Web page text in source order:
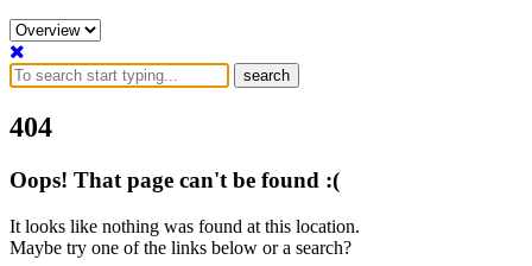
search
404
Oops! That page can't be found :(
It looks like nothing was found at this location.
Maybe try one of the links below or a search?